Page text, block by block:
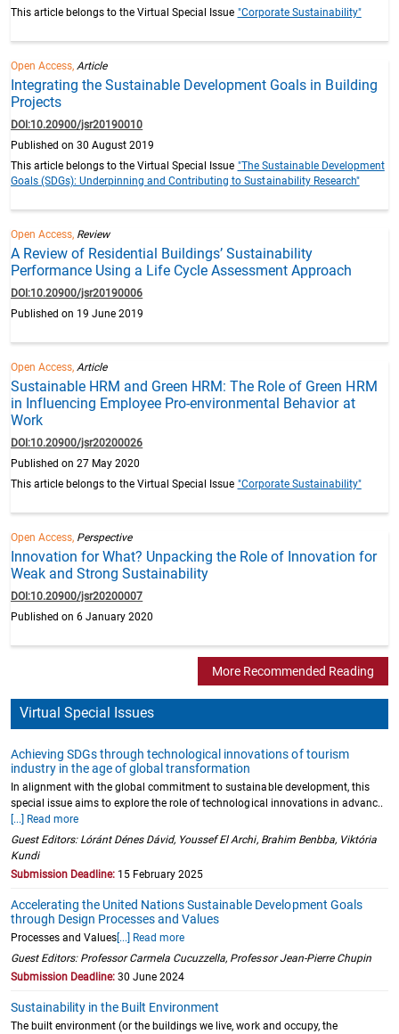
This article belongs to the Virtual Special Issue "Corporate Sustainability"
Open Access,Article
Integrating the Sustainable Development Goals in Building
Projects
DOI:10.20900/jsr20190010
Published on 30 August 2019
This article belongs to the Virtual Special Issue "The Sustainable Development
Goals (SDGs): Underpinning and Contributing to Sustainability Research"
Open Access, Review
A Review of Residential Buildings’ Sustainability
Performance Using a Life Cycle Assessment Approach
DOI:10.20900/jsr20190006
Published on 19 June 2019
Open Access,Article
Sustainable HRM and Green HRM: The Role of Green HRM
in Influencing Employee Pro-environmental Behavior at
Work
DOI:10.20900/jsr20200026
Published on 27 May 2020
This article belongs to the Virtual Special Issue "Corporate Sustainability"
Open Access, Perspective
Innovation for What? Unpacking the Role of Innovation for
Weak and Strong Sustainability
DOI:10.20900/jsr20200007
Published on 6 January 2020
More Recommended Reading
Virtual Special Issues
Achieving SDGs through technological innovations of tourism
industry in the age of global transformation
In alignment with the global commitment to sustainable development, this
special issue aims to explore the role of technological innovations in advanc..
[...] Read more
Guest Editors: Lóránt Dénes Dávid, Youssef El Archi, Brahim Benbba, Viktória
Kundi
Submission Deadline: 15 February 2025
Accelerating the United Nations Sustainable Development Goals
through Design Processes and Values
Processes and Values [...] Read more
Guest Editors: Professor Carmela Cucuzzella, Professor Jean-Pierre Chupin
Submission Deadline: 30 June 2024
Sustainability in the Built Environment
The built environment (or the buildings we live, work and occupy, the